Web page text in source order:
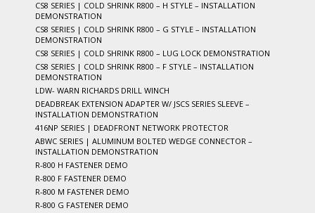
CS8 SERIES | COLD SHRINK R800 – H STYLE – INSTALLATION
DEMONSTRATION
CS8 SERIES | COLD SHRINK R800 – G STYLE – INSTALLATION
DEMONSTRATION
CS8 SERIES | COLD SHRINK R800 – LUG LOCK DEMONSTRATION
CS8 SERIES | COLD SHRINK R800 – F STYLE – INSTALLATION
DEMONSTRATION
LDW- WARN RICHARDS DRILL WINCH
DEADBREAK EXTENSION ADAPTER W/ JSCS SERIES SLEEVE –
INSTALLATION DEMONSTRATION
416NP SERIES | DEADFRONT NETWORK PROTECTOR
ABWC SERIES | ALUMINUM BOLTED WEDGE CONNECTOR –
INSTALLATION DEMONSTRATION
R-800 H FASTENER DEMO
R-800 F FASTENER DEMO
R-800 M FASTENER DEMO
R-800 G FASTENER DEMO